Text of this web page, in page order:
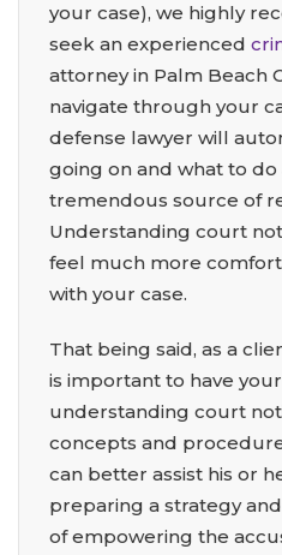
your case), we highly
seek an experienced
attorney in Palm Beach
navigate through your
defense lawyer will
going on and what to
tremendous source of
Understanding court
feel much more
with your case.
That being said, as a
is important to have
understanding court
concepts and
can better assist his or
preparing a strategy
of empowering the